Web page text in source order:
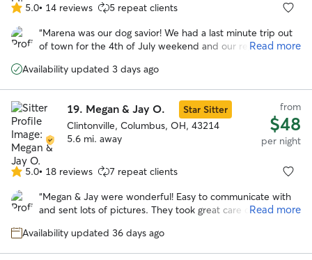
5.0
out
of
stars
5.0• 14 reviews 5 repeat clients
“Marena was our dog savior! We had a last minute trip out
of town for the 4th of July weekend and our regular
willing to help us out. She's so positive and caring, we had
awesome dog caretaker, she's an awesome person. Thanks
so much!”
Read more
Availability updated 3 days ago
19. Megan & Jay O.
Star Sitter
Clintonville, Columbus, OH, 43214
5.6 mi. away
from
$48
per night
5.0
out
of
stars
5.0• 18 reviews 7 repeat clients
“Megan & Jay were wonderful! Easy to communicate with
and sent lots of pictures. They took great care of our pup!
Read more
Availability updated 36 days ago